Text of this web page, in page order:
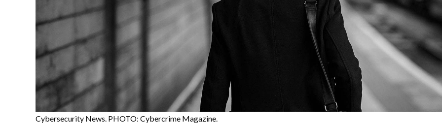
Cybersecurity News. PHOTO: Cybercrime Magazine.